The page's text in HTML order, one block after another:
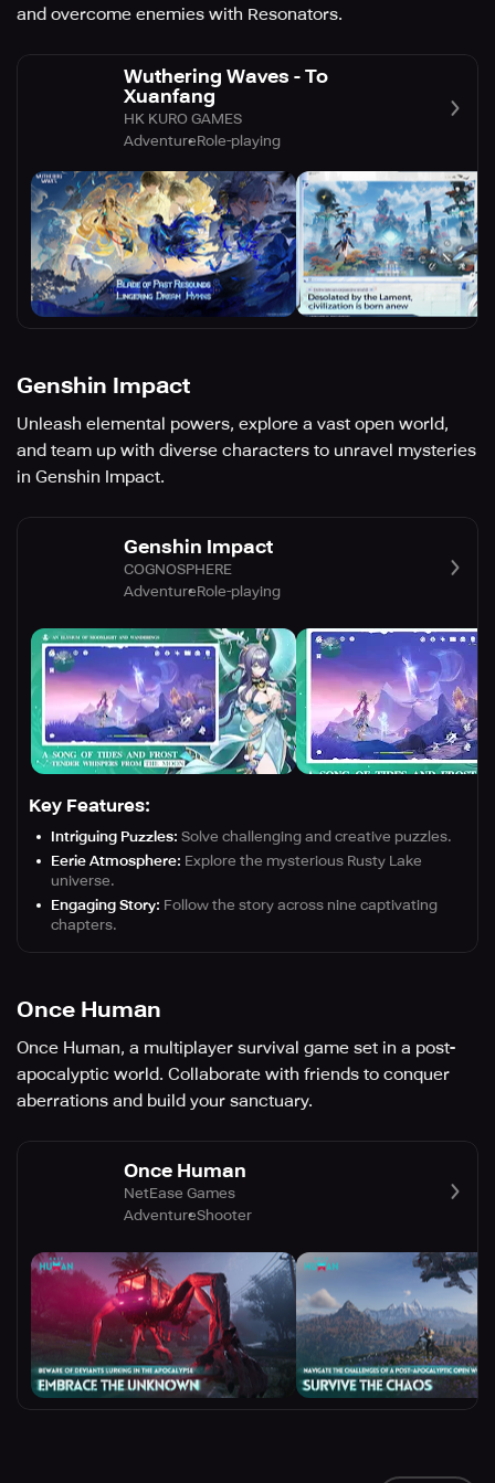
and overcome enemies with Resonators.
Wuthering Waves - To
Xuanfang
HK KURO GAMES
AdventureRole-playing
Genshin Impact
Unleash elemental powers, explore a vast open world,
and team up with diverse characters to unravel mysteries
in Genshin Impact.
Genshin Impact
COGNOSPHERE
AdventureRole-playing
Key Features:
Intriguing Puzzles: Solve challenging and creative puzzles.
Eerie Atmosphere: Explore the mysterious Rusty Lake
universe.
Engaging Story: Follow the story across nine captivating
chapters.
Once Human
Once Human, a multiplayer survival game set in a post-
apocalyptic world. Collaborate with friends to conquer
aberrations and build your sanctuary.
Once Human
NetEase Games
AdventureShooter